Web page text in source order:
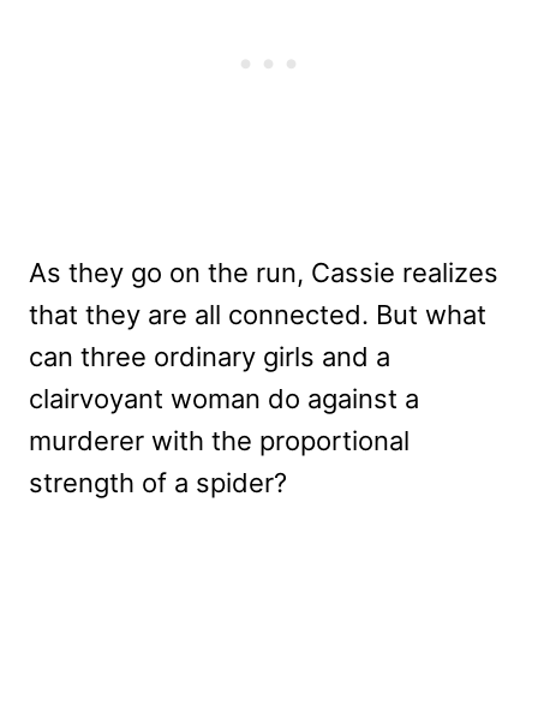
As they go on the run, Cassie realizes
that they are all connected. But what
can three ordinary girls and a
clairvoyant woman do against a
murderer with the proportional
strength of a spider?